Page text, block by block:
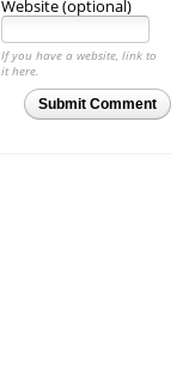
Website (optional)
If you have a website, link to
it here.
Submit Comment